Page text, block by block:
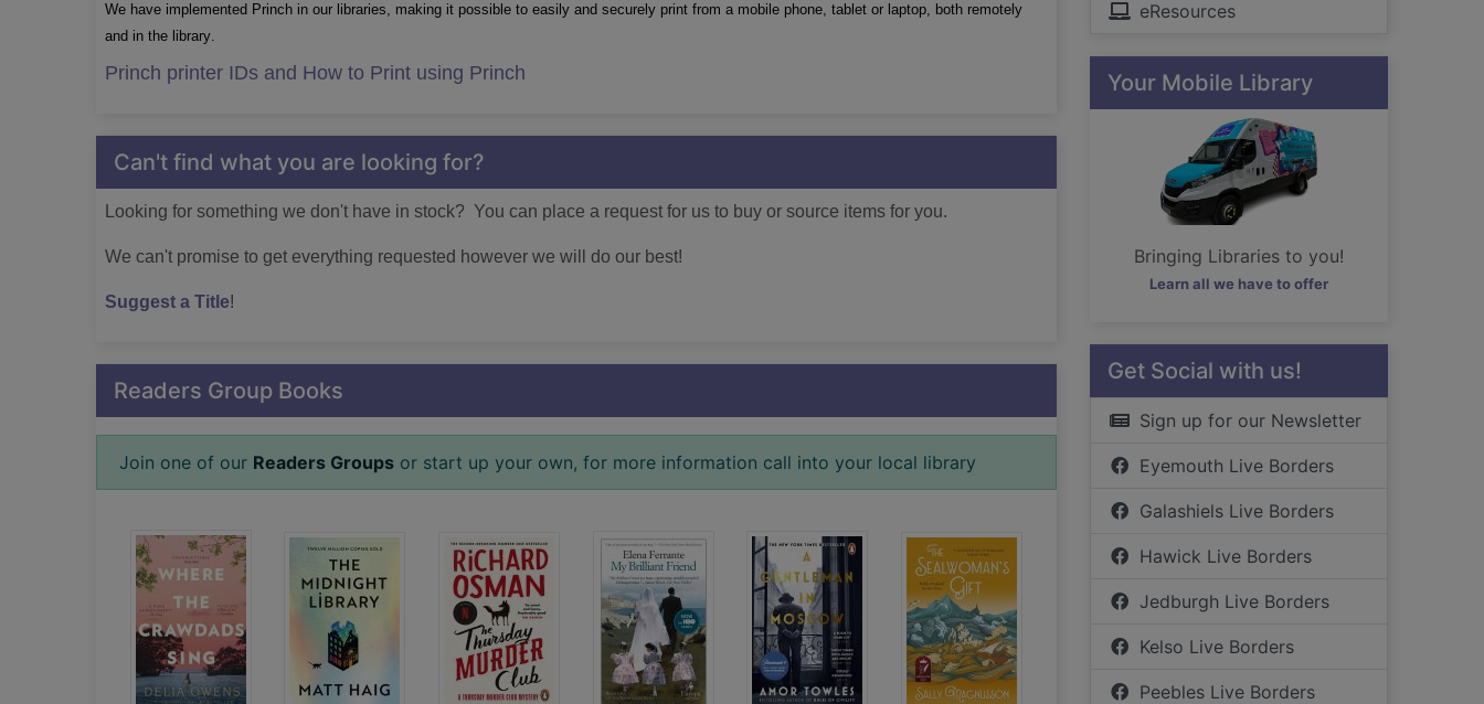
We have implemented Princh in our libraries, making it possible to easily and securely print from a mobile phone, tablet or laptop, both remotely
and in the library.
Princh printer IDs and How to Print using Princh
Can't find what you are looking for?
Looking for something we don't have in stock? You can place a request for us to buy or source items for you.
We can't promise to get everything requested however we will do our best!
Suggest a Title!
Readers Group Books
Join one of our Readers Groups or start up your own, for more information call into your local library
eResources
Your Mobile Library
Bringing Libraries to you!
Learn all we have to offer
Get Social with us!
Sign up for our Newsletter
Eyemouth Live Borders
Galashiels Live Borders
Hawick Live Borders
Jedburgh Live Borders
Kelso Live Borders
Peebles Live Borders